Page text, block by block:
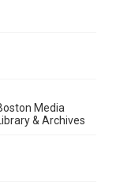
Media
& Archives